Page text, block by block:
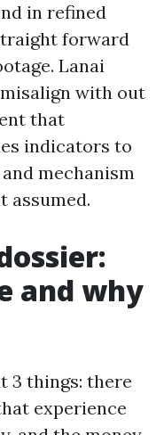
in refined
forward
Lanai
with out
that
indicators to
mechanism
assumed.
and why
3 things: there
experience